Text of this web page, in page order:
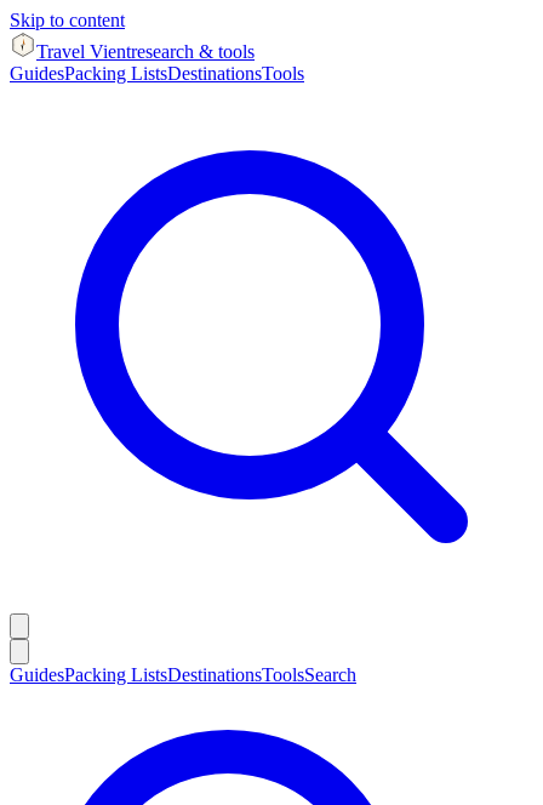
Skip to content
Travel Vientresearch & tools
GuidesPacking ListsDestinationsTools
GuidesPacking ListsDestinationsToolsSearch